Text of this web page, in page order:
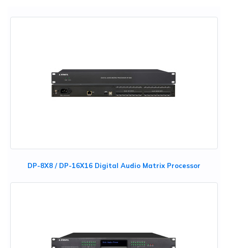
DP-8X8 / DP-16X16 Digital Audio Matrix Processor